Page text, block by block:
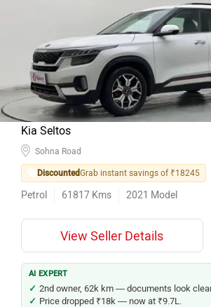
Kia Seltos
Sohna Road
DiscountedGrab instant savings of ₹18245
Petrol 61817 Kms 2021 Model
View Seller Details
AI EXPERT
2nd owner, 62k km — documents look
Price dropped ₹18k — now at ₹9.7L.